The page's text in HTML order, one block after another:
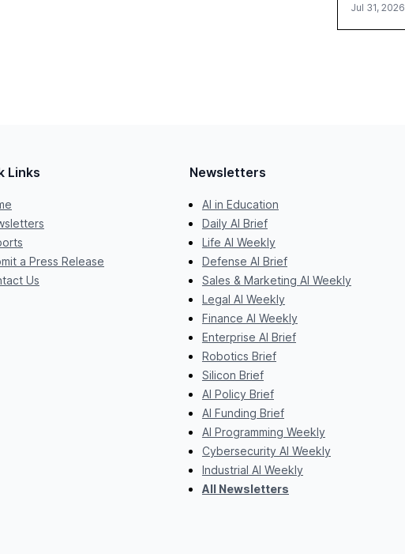
Jul 31, 2026
Links
a Press Release
Us
Newsletters
AI in Education
Daily AI Brief
Life AI Weekly
Defense AI Brief
Sales & Marketing AI Weekly
Legal AI Weekly
Finance AI Weekly
Enterprise AI Brief
Robotics Brief
Silicon Brief
AI Policy Brief
AI Funding Brief
AI Programming Weekly
Cybersecurity AI Weekly
Industrial AI Weekly
All Newsletters